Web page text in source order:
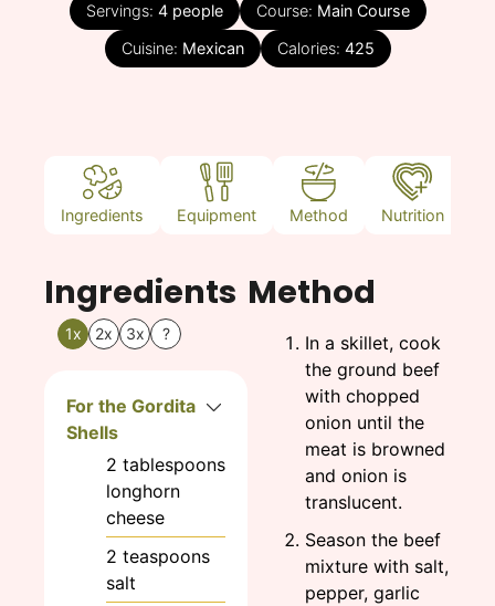
Servings: 4 people Course: Main Course
Cuisine: Mexican Calories: 425
Ingredients Equipment Method Nutrition
Ingredients
1x 2x 3x ?
For the Gordita
Shells
2 tablespoons
longhorn
cheese
2 teaspoons
salt
Method
In a skillet, cook
the ground beef
with chopped
onion until the
meat is browned
and onion is
translucent.
Season the beef
mixture with salt,
pepper, garlic